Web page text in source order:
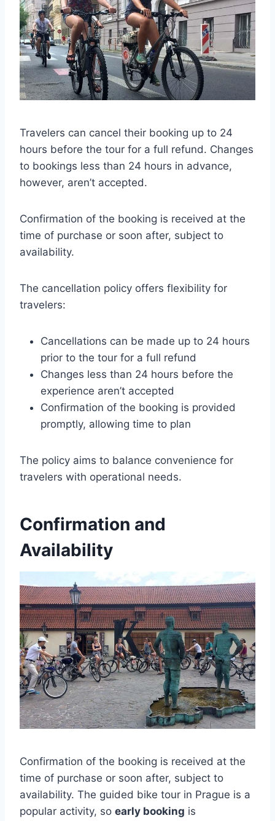
Travelers can cancel their booking up to 24
hours before the tour for a full refund. Changes
to bookings less than 24 hours in advance,
however, aren’t accepted.
Confirmation of the booking is received at the
time of purchase or soon after, subject to
availability.
The cancellation policy offers flexibility for
travelers:
Cancellations can be made up to 24 hours
prior to the tour for a full refund
Changes less than 24 hours before the
experience aren’t accepted
Confirmation of the booking is provided
promptly, allowing time to plan
The policy aims to balance convenience for
travelers with operational needs.
Confirmation and
Availability
Confirmation of the booking is received at the
time of purchase or soon after, subject to
availability. The guided bike tour in Prague is a
popular activity, so early booking is